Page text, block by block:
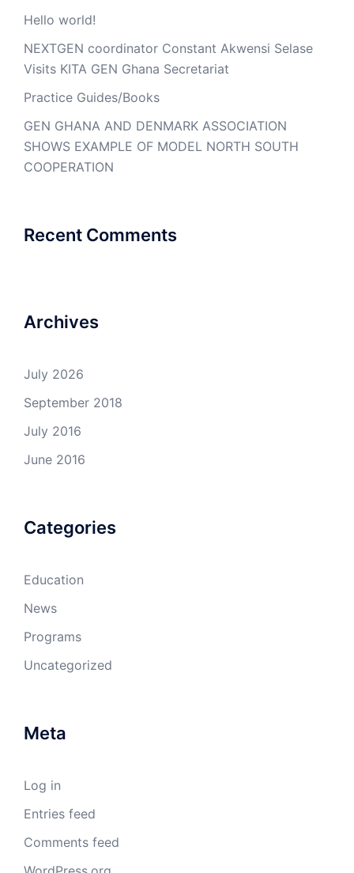
Hello world!
NEXTGEN coordinator Constant Akwensi Selase
Visits KITA GEN Ghana Secretariat
Practice Guides/Books
GEN GHANA AND DENMARK ASSOCIATION
SHOWS EXAMPLE OF MODEL NORTH SOUTH
COOPERATION
Recent Comments
Archives
July 2026
September 2018
July 2016
June 2016
Categories
Education
News
Programs
Uncategorized
Meta
Log in
Entries feed
Comments feed